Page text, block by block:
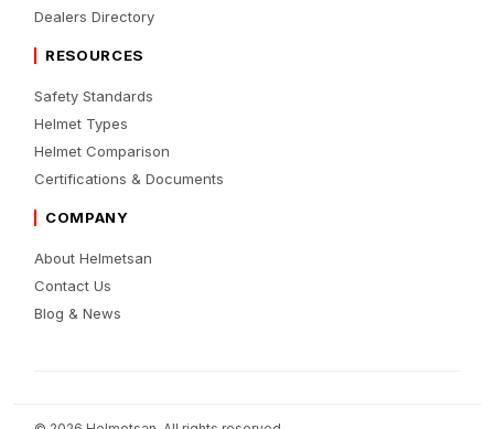
Dealers Directory
RESOURCES
Safety Standards
Helmet Types
Helmet Comparison
Certifications & Documents
COMPANY
About Helmetsan
Contact Us
Blog & News